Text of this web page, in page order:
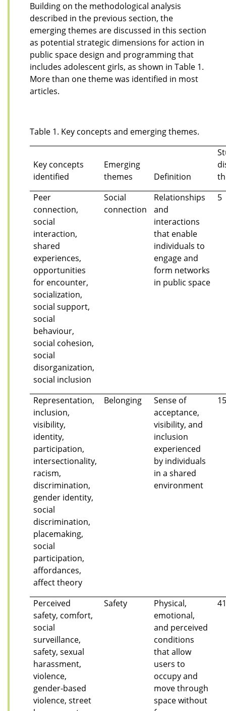
Building on the methodological analysis
described in the previous section, the
emerging themes are discussed in this section
as potential strategic dimensions for action in
public space design and programming that
includes adolescent girls, as shown in Table 1.
More than one theme was identified in most
articles.
Table 1. Key concepts and emerging themes.
Key concepts
identified
Emerging
themes
Definition
Peer
connection,
social
interaction,
shared
experiences,
opportunities
for encounter,
socialization,
social support,
social
behaviour,
social cohesion,
social
disorganization,
social inclusion
Social
connection
Relationships
and
interactions
that enable
individuals to
engage and
form networks
in public space
5
Representation,
inclusion,
visibility,
identity,
participation,
intersectionality,
racism,
discrimination,
gender identity,
social
discrimination,
placemaking,
social
participation,
affordances,
affect theory
Belonging
Sense of
acceptance,
visibility, and
inclusion
experienced
by individuals
in a shared
environment
15
Perceived
safety, comfort,
social
surveillance,
safety, sexual
harassment,
violence,
gender-based
violence, street
Safety
Physical,
emotional,
and perceived
conditions
that allow
users to
occupy and
move through
space without
41